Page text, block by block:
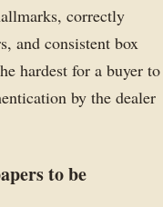
correctly
and consistent box
hardest for a buyer to
by the dealer
to be